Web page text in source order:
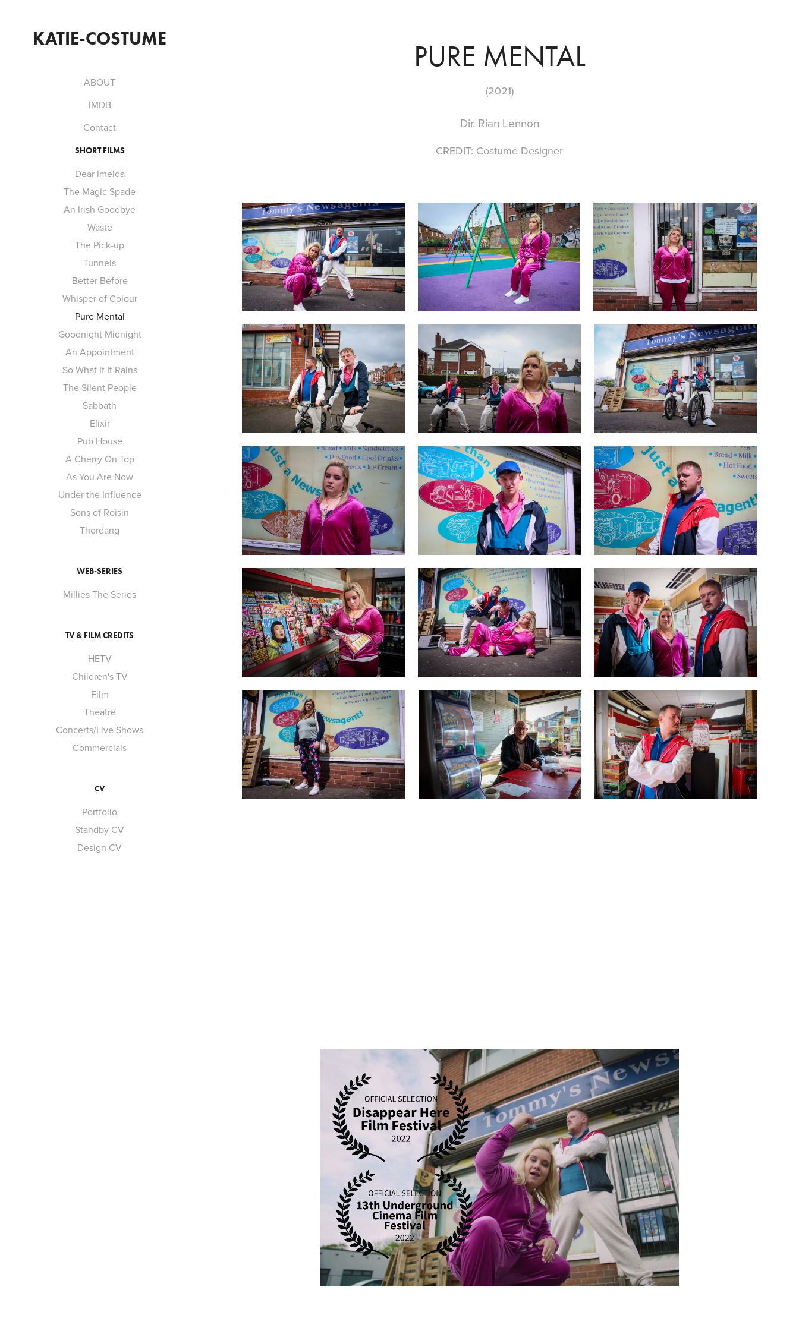
KATIE-COSTUME
ABOUT
IMDB
Contact
SHORT FILMS
Dear Imelda
The Magic Spade
An Irish Goodbye
Waste
The Pick-up
Tunnels
Better Before
Whisper of Colour
Pure Mental
Goodnight Midnight
An Appointment
So What If It Rains
The Silent People
Sabbath
Elixir
Pub House
A Cherry On Top
As You Are Now
Under the Influence
Sons of Roisin
Thordang
WEB-SERIES
Millies The Series
TV & FILM CREDITS
HETV
Children's TV
Film
Theatre
Concerts/Live Shows
Commercials
CV
Portfolio
Standby CV
Design CV
PURE MENTAL
(2021)
Dir. Rian Lennon
CREDIT: Costume Designer